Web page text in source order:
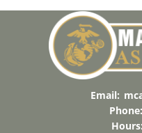
Email:
Phone: